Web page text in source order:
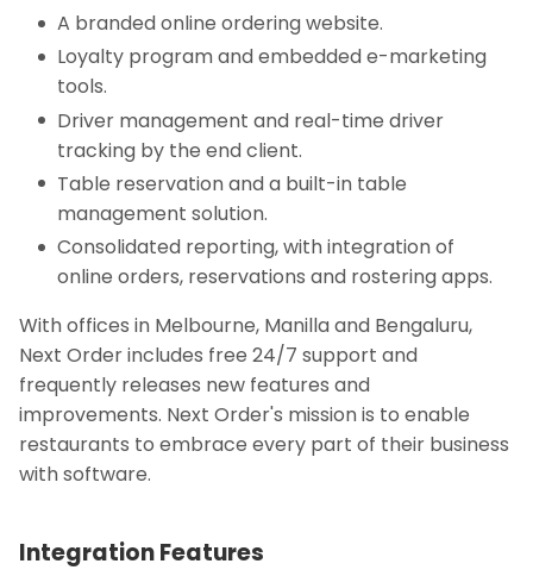
A branded online ordering website.
Loyalty program and embedded e-marketing
tools.
Driver management and real-time driver
tracking by the end client.
Table reservation and a built-in table
management solution.
Consolidated reporting, with integration of
online orders, reservations and rostering apps.
With offices in Melbourne, Manilla and Bengaluru,
Next Order includes free 24/7 support and
frequently releases new features and
improvements. Next Order's mission is to enable
restaurants to embrace every part of their business
with software.
Integration Features